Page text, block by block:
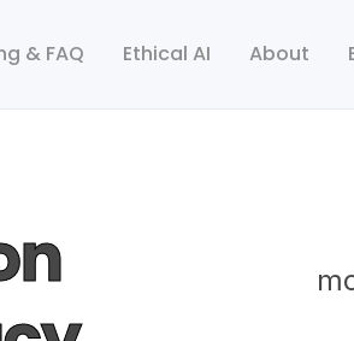
& FAQ Ethical AI About